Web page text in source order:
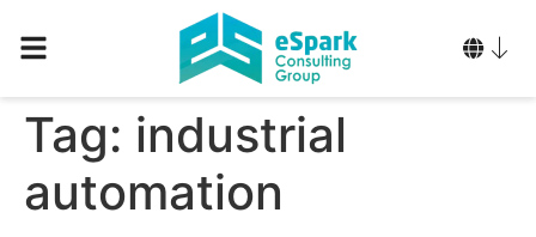
Tag: industrial
automation